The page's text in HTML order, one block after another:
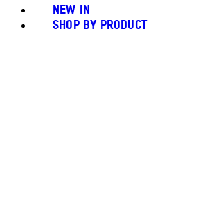
NEW IN
SHOP BY PRODUCT